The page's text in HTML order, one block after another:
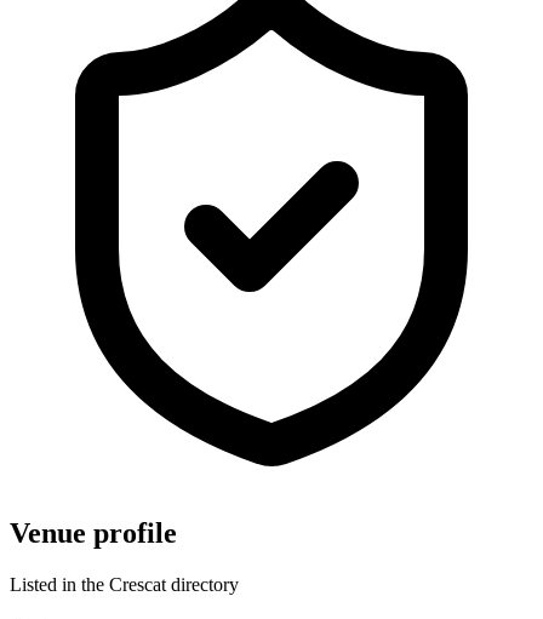
Venue profile
Listed in the Crescat directory